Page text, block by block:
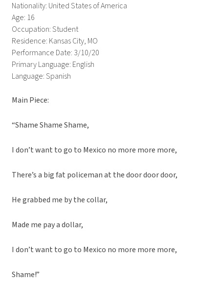
Nationality: United States of America
Age: 16
Occupation: Student
Residence: Kansas City, MO
Performance Date: 3/10/20
Primary Language: English
Language: Spanish
Main Piece:
“Shame Shame Shame,
I don’t want to go to Mexico no more more more,
There’s a big fat policeman at the door door door,
He grabbed me by the collar,
Made me pay a dollar,
I don’t want to go to Mexico no more more more,
Shame!”